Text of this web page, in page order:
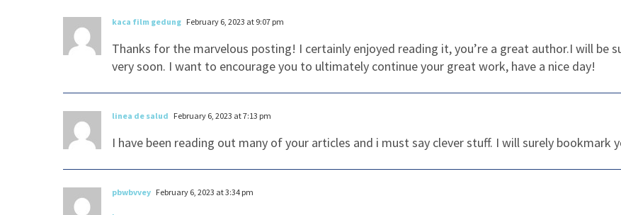
kaca film gedung February 6, 2023 at 9:07 pm
Thanks for the marvelous posting! I certainly enjoyed reading it, you’re a great author.I will be
very soon. I want to encourage you to ultimately continue your great work, have a nice day!
linea de salud February 6, 2023 at 7:13 pm
I have been reading out many of your articles and i must say clever stuff. I will surely bookmark
pbwbvvey February 6, 2023 at 3:34 pm